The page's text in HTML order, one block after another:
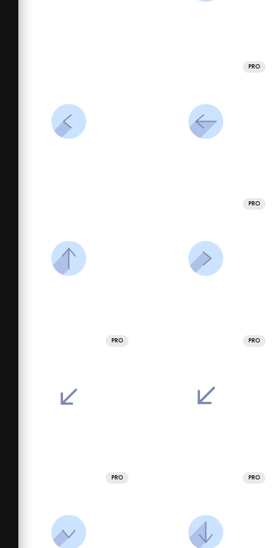
PRO
PRO
PRO PRO
PRO PRO